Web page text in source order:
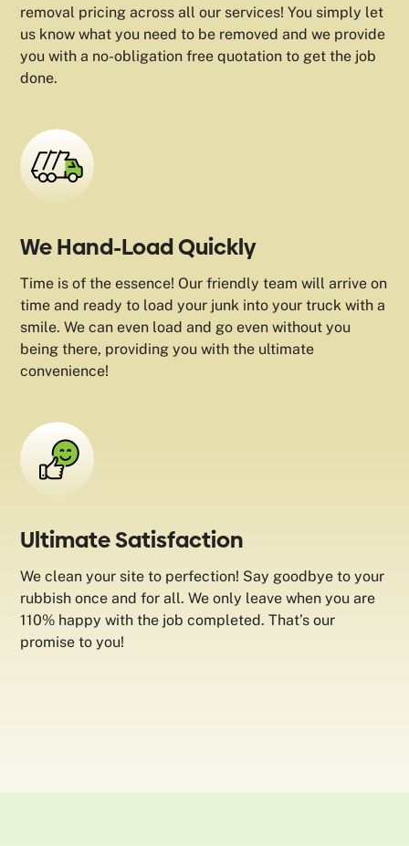
removal pricing across all our services! You simply let
us know what you need to be removed and we provide
you with a no-obligation free quotation to get the job
done.
We Hand-Load Quickly
Time is of the essence! Our friendly team will arrive on
time and ready to load your junk into your truck with a
smile. We can even load and go even without you
being there, providing you with the ultimate
convenience!
Ultimate Satisfaction
We clean your site to perfection! Say goodbye to your
rubbish once and for all. We only leave when you are
110% happy with the job completed. That’s our
promise to you!